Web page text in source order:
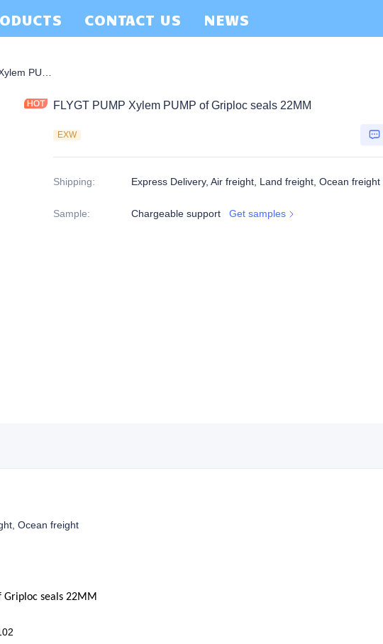
CONTACT US NEWS
FLYGT PUMP Xylem PUMP of Griploc seals 22MM
EXW
Shipping: Express Delivery, Air freight, Land freight, Ocean freight
Sample: Chargeable support Get samples
Ocean freight
Griploc seals 22MM